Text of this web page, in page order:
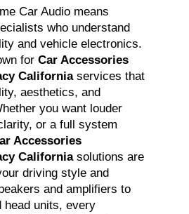
Car Audio means
who understand
and vehicle electronics.
for Car Accessories
Californiaservices that
aesthetics, and
you want louder
or a full system
Accessories
Californiasolutions are
driving style and
and amplifiers to
head units, every